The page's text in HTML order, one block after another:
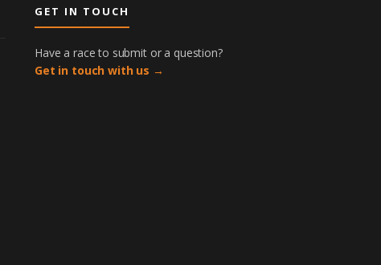
GET IN TOUCH
Have a race to submit or a question?
Get in touch with us →